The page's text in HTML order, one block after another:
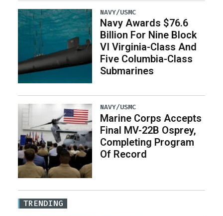
NAVY/USMC
Navy Awards $76.6
Billion For Nine Block
VI Virginia-Class And
Five Columbia-Class
Submarines
NAVY/USMC
Marine Corps Accepts
Final MV-22B Osprey,
Completing Program
Of Record
TRENDING